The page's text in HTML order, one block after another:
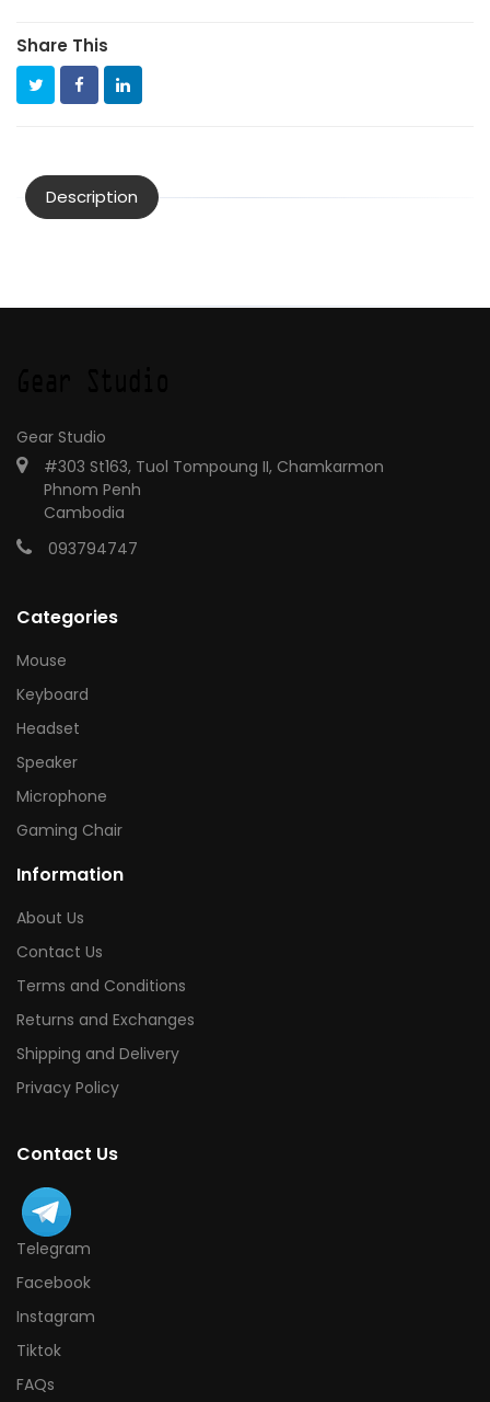
Share This
Description
Gear Studio
#303 St163, Tuol Tompoung II, Chamkarmon
Phnom Penh
Cambodia
093794747
Categories
Mouse
Keyboard
Headset
Speaker
Microphone
Gaming Chair
Information
About Us
Contact Us
Terms and Conditions
Returns and Exchanges
Shipping and Delivery
Privacy Policy
Contact Us
Telegram
Facebook
Instagram
Tiktok
FAQs